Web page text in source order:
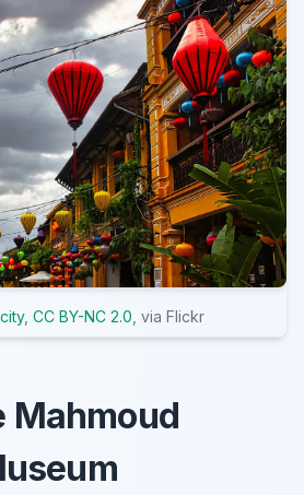
, CC BY-NC 2.0 , via Flickr
Mahmoud